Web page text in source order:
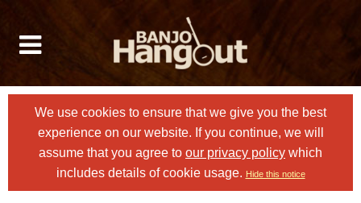
We use cookies to ensure that we give you the best
experience on our website. If you continue, we will
assume that you agree to our privacy policy which
includes details of cookie usage. Hide this notice